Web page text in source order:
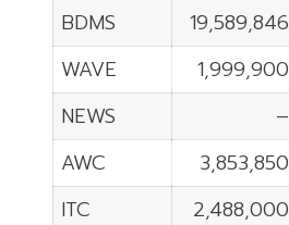
BDMS
19,589,846
WAVE
1,999,900
NEWS
–
AWC
3,853,850
ITC
2,488,000